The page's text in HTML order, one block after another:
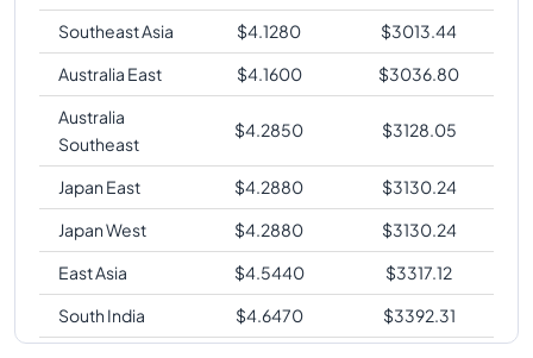
Southeast Asia
$4.1280 $3013.44
Australia East
$4.1600 $3036.80
Australia
Southeast
$4.2850 $3128.05
Japan East $4.2880 $3130.24
Japan West
$4.2880 $3130.24
East Asia
$4.5440 $3317.12
South India
$4.6470 $3392.31